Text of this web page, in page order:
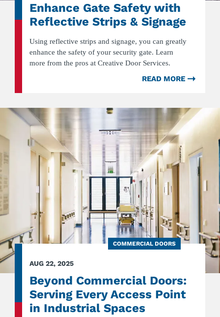
Enhance Gate Safety with
Reflective Strips & Signage
Using reflective strips and signage, you can greatly
enhance the safety of your security gate. Learn
more from the pros at Creative Door Services.
READ MORE
WITH
AUG 22, 2025
Beyond Commercial Doors:
Serving Every Access Point
in Industrial Spaces
COMMERCIAL DOORS